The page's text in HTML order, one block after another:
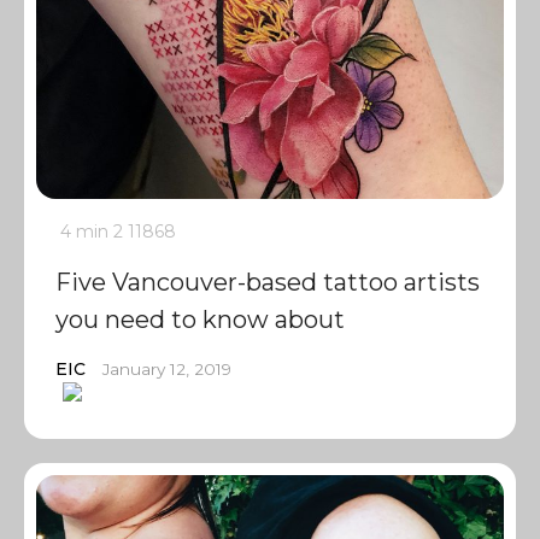
4 min 2 11868
Five Vancouver-based tattoo artists
you need to know about
EIC January 12, 2019